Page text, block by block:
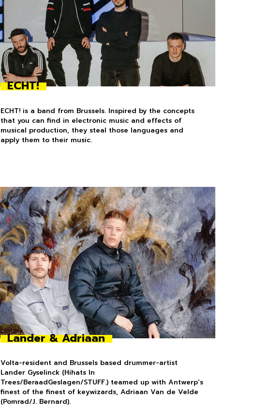
ECHT!
ECHT! is a band from Brussels. Inspired by the concepts
that you can find in electronic music and effects of
musical production, they steal those languages and
apply them to their music.
Lander & Adriaan
Volta-resident and Brussels based drummer-artist
Lander Gyselinck (Hihats In
Trees/BeraadGeslagen/STUFF.) teamed up with Antwerp’s
finest of the finest of keywizards, Adriaan Van de Velde
(Pomrad/J. Bernard).